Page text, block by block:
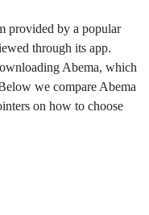
provided by a popular
through its app.
Abema, which
we compare Abema
on how to choose